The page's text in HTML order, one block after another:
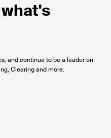
and continue to be a leader on
Clearing and more.